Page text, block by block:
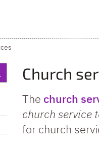
Church
The church
church service
for church